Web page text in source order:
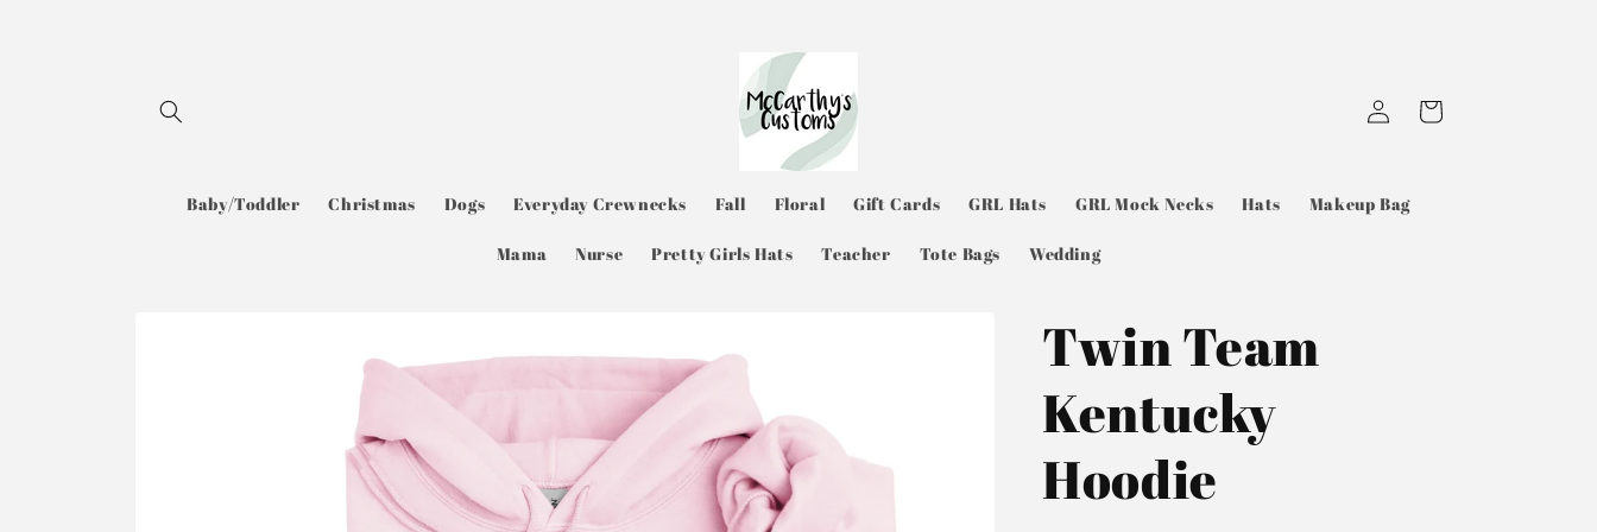
Baby/Toddler Christmas Dogs Everyday Crewnecks Fall Floral Gift Cards GRL Hats GRL Mock Necks Hats Makeup Bag
Mama Nurse Pretty Girls Hats Teacher Tote Bags Wedding
Log
in
Cart
Twin Team
Kentucky
Hoodie